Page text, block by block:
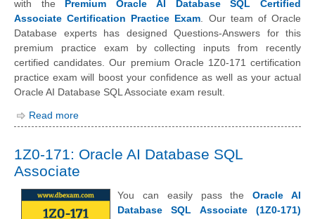
with the Premium Oracle AI Database SQL Certified
Associate Certification Practice Exam. Our team of Oracle
Database experts has designed Questions-Answers for this
premium practice exam by collecting inputs from recently
certified candidates. Our premium Oracle 1Z0-171 certification
practice exam will boost your confidence as well as your actual
Oracle AI Database SQL Associate exam result.
Read more
1Z0-171: Oracle AI Database SQL
Associate
You can easily pass theOracle AI
Database SQL Associate (1Z0-171)